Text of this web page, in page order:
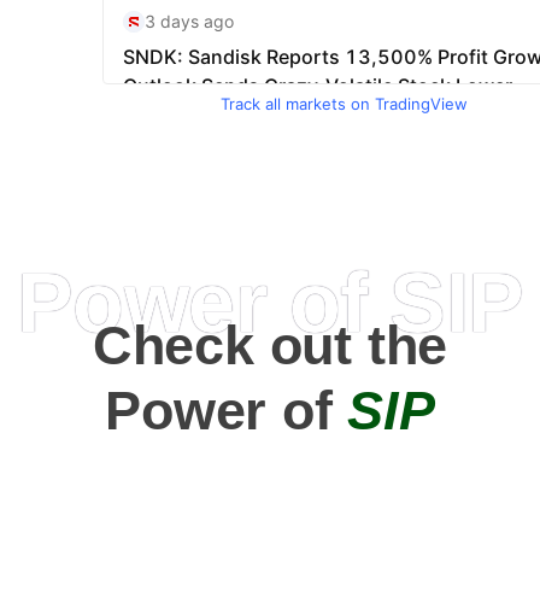
Track all markets on TradingView
Power of SIP
Check out the
Power ofSIP